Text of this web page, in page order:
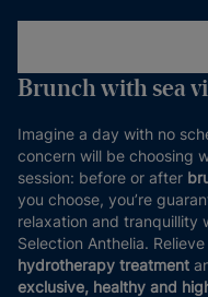
Brunch with sea
Imagine a day with no
concern will be choosing
session: before or after
you choose, you’re
relaxation and tranquillity
Selection Anthelia.
hydrotherapy treatment
exclusive, healthy and